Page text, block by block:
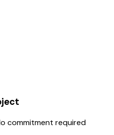
commitment required